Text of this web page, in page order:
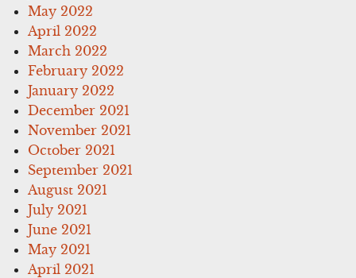
May 2022
April 2022
March 2022
February 2022
January 2022
December 2021
November 2021
October 2021
September 2021
August 2021
July 2021
June 2021
May 2021
April 2021